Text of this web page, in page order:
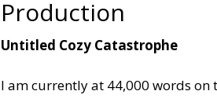
Production
Untitled Cozy Catastrophe
I am currently at 44,000 words